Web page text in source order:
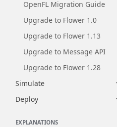
OpenFL Migration Guide
Upgrade to Flower 1.0
Upgrade to Flower 1.13
Upgrade to Message API
Upgrade to Flower 1.28
Simulate
Deploy
EXPLANATIONS